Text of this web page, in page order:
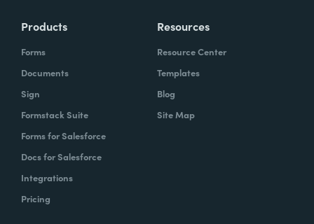
Products
Forms
Documents
Sign
Formstack Suite
Forms for Salesforce
Docs for Salesforce
Integrations
Pricing
Resources
Resource Center
Templates
Blog
Site Map